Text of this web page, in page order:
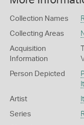
Collection Names
Collecting Areas
Acquisition
Information
Person Depicted
Artist
Series